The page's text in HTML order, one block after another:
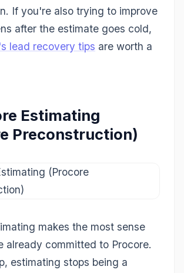
If you're also trying to improve
after the estimate goes cold,
lead recovery tips are worth a
Estimating
Preconstruction)
makes the most sense
already committed to Procore.
estimating stops being a